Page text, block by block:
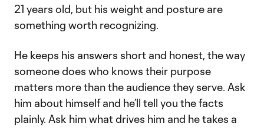
21 years old, but his weight and posture are
something worth recognizing.
He keeps his answers short and honest, the way
someone does who knows their purpose
matters more than the audience they serve. Ask
him about himself and he’ll tell you the facts
plainly. Ask him what drives him and he takes a